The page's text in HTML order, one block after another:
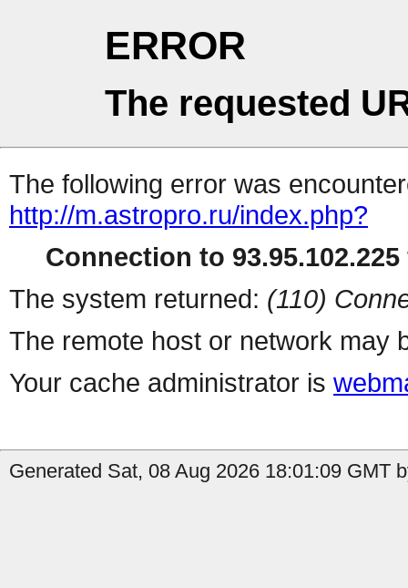
ERROR
The requested
The following error was
http://m.astropro.ru/index.php?
Connection to
The system returned: (110)
The remote host or network may
Your cache administrator is
Generated Sat, 08 Aug 2026 18:01:09 GMT